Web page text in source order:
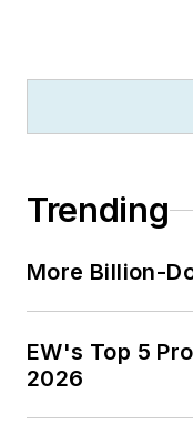
Trending
More Billion-
EW's Top 5
2026